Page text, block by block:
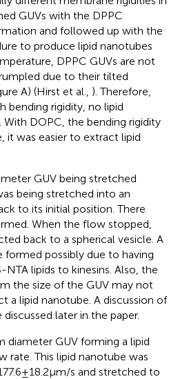
GUVs with the DPPC
and followed up with the
to produce lipid nanotubes
DPPC GUVs are not
due to their tilted
A) (Hirst et al., ). Therefore,
bending rigidity, no lipid
DOPC, the bending rigidity
it was easier to extract lipid
GUV being stretched
being stretched into an
to its initial position. There
When the flow stopped,
back to a spherical vesicle. A
possibly due to having
lipids to kinesins. Also, the
the size of the GUV may not
a lipid nanotube. A discussion of
later in the paper.
diameter GUV forming a lipid
rate. This lipid nanotube was
± 18.2 μm/s and stretched to